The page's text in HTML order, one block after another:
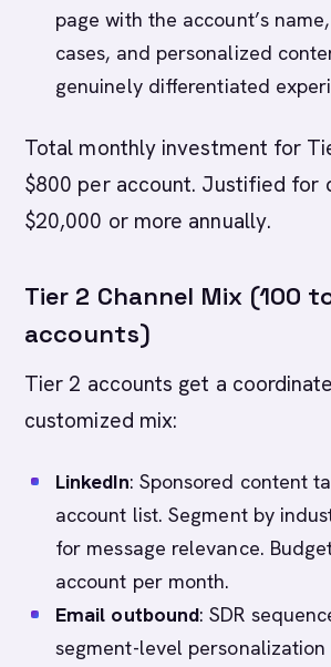
page with the account’s
cases, and personalized
genuinely differentiated
Total monthly investment for
$800 per account. Justified for
$20,000 or more annually.
Tier 2 Channel Mix (100
accounts)
Tier 2 accounts get a
customized mix:
LinkedIn: Sponsored content
account list. Segment by
for message relevance.
account per month.
Email outbound: SDR
segment-level personalization